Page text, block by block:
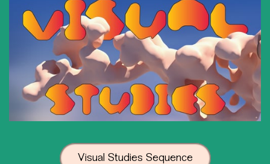
Visual Studies Sequence